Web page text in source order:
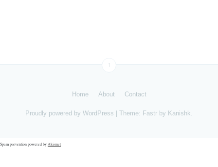
↑
Home About Contact
Proudly powered by WordPress Theme: Fastr by Kanishk.
Spam prevention powered by Akismet